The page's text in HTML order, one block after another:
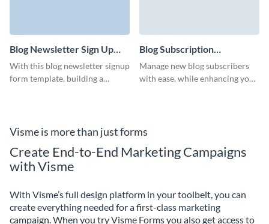
Blog Newsletter Sign Up
Form Template
With this blog newsletter signup
form template, building a
Blog Subscription
Management Form
Template
Manage new blog subscribers
with ease, while enhancing your
Visme is more than just forms
Create End-to-End Marketing Campaigns
with Visme
With Visme’s full design platform in your toolbelt, you can
create everything needed for a first-class marketing
campaign. When you try Visme Forms you also get access to